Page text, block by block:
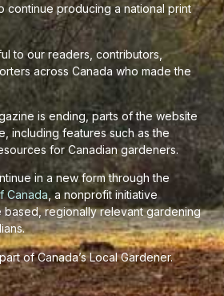
continue producing a national print
to our readers, contributors,
across Canada who made the
is ending, parts of the website
including features such as the
for Canadian gardeners.
in a new form through the
Canada, a nonprofit initiative
regionally relevant gardening
of Canada’s Local Gardener.